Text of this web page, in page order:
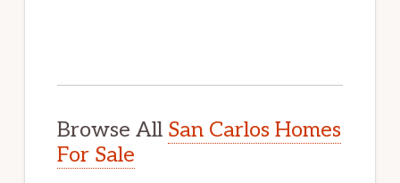
Browse All San Carlos Homes
For Sale